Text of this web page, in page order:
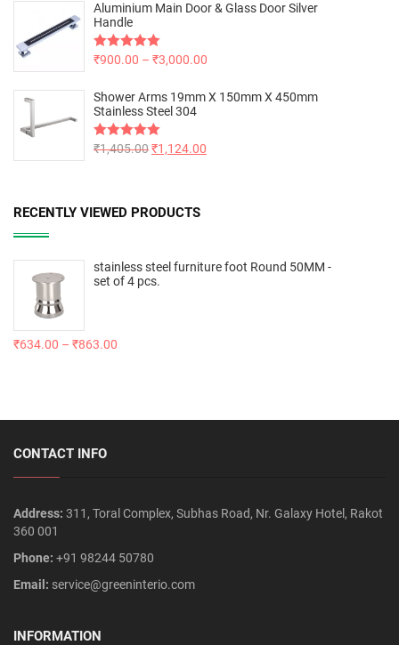
Aluminium Main Door & Glass Door Silver
Handle
Rated5.00
₹900.00 – ₹3,000.00
Shower Arms 19mm X 150mm X 450mm
Stainless Steel 304
Rated5.00
₹1,405.00₹1,124.00
RECENTLY VIEWED PRODUCTS
stainless steel furniture foot Round 50MM -
set of 4 pcs.
₹634.00 – ₹863.00
CONTACT INFO
Address: 311, Toral Complex, Subhas Road, Nr. Galaxy Hotel, Rakot
360 001
Phone: +91 98244 50780
Email: service@greeninterio.com
INFORMATION